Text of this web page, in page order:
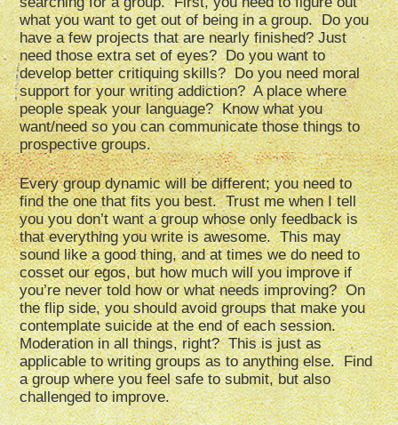
what you want to get out of being in a group. Do you
have a few projects that are nearly finished? Just
need those extra set of eyes? Do you want to
develop better critiquing skills? Do you need moral
support for your writing addiction? A place where
people speak your language? Know what you
want/need so you can communicate those things to
prospective groups.
Every group dynamic will be different; you need to
find the one that fits you best. Trust me when I tell
you you don’t want a group whose only feedback is
that everything you write is awesome. This may
sound like a good thing, and at times we do need to
cosset our egos, but how much will you improve if
you’re never told how or what needs improving? On
the flip side, you should avoid groups that make you
contemplate suicide at the end of each session.
Moderation in all things, right? This is just as
applicable to writing groups as to anything else. Find
a group where you feel safe to submit, but also
challenged to improve.